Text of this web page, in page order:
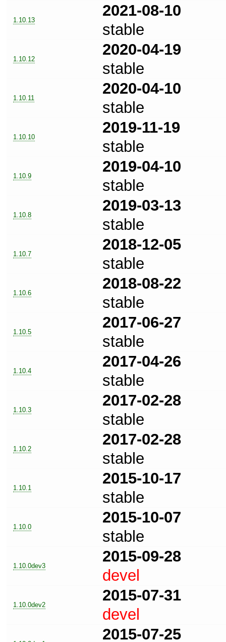
1.10.13
2021-08-10
stable
1.10.12
2020-04-19
stable
1.10.11
2020-04-10
stable
1.10.10
2019-11-19
stable
1.10.9
2019-04-10
stable
1.10.8
2019-03-13
stable
1.10.7
2018-12-05
stable
1.10.6
2018-08-22
stable
1.10.5
2017-06-27
stable
1.10.4
2017-04-26
stable
1.10.3
2017-02-28
stable
1.10.2
2017-02-28
stable
1.10.1
2015-10-17
stable
1.10.0
2015-10-07
stable
1.10.0dev3
2015-09-28
devel
1.10.0dev2
2015-07-31
devel
2015-07-25